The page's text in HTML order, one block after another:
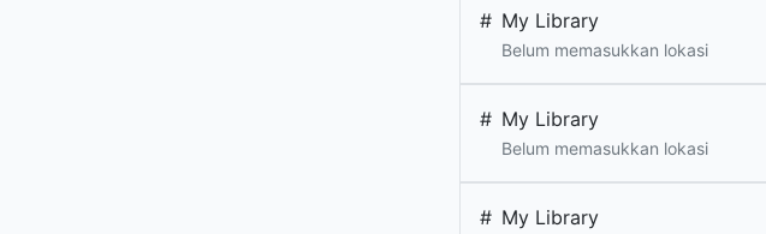
# My Library
Belum memasukkan lokasi
# My Library
Belum memasukkan lokasi
# My Library